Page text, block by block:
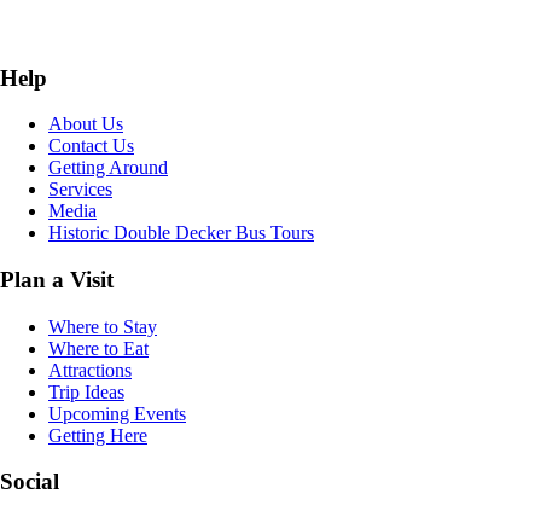
Help
About Us
Contact Us
Getting Around
Services
Media
Historic Double Decker Bus Tours
Plan a Visit
Where to Stay
Where to Eat
Attractions
Trip Ideas
Upcoming Events
Getting Here
Social